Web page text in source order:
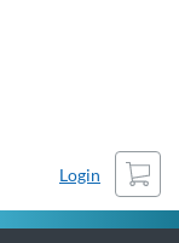
Login
Cart